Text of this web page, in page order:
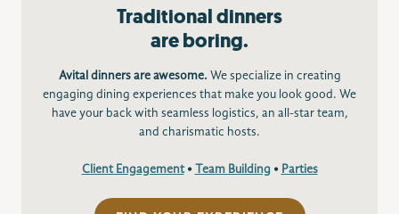
Traditional dinners
are boring.
Avital dinners are awesome. We specialize in creating
engaging dining experiences that make you look good. We
have your back with seamless logistics, an all-star team,
and charismatic hosts.
Client Engagement• Team Building • Parties